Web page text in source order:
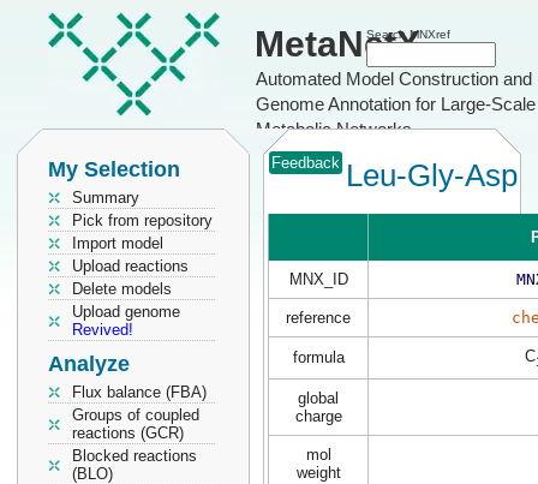
MetaNetX
Automated Model Construction and
Genome Annotation for Large-Scale
Metabolic Networks
Search MNXref
My Selection
Summary
Pick from repository
Import model
Upload reactions
Delete models
Upload genome
Revived!
Analyze
Flux balance (FBA)
Groups of coupled
reactions (GCR)
Blocked reactions
(BLO)
Feedback Leu-Gly-Asp
MNX_ID
reference
formula C
global
charge
mol
weight